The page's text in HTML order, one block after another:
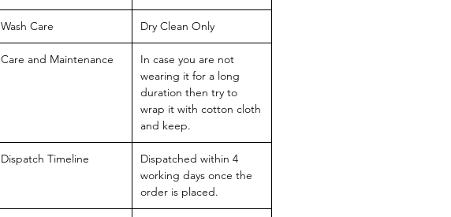
Wash Care Dry Clean Only
Care and Maintenance
In case you are not
wearing it for a long
duration then try to
wrap it with cotton cloth
and keep.
Dispatch Timeline
Dispatched within 4
working days once the
order is placed.